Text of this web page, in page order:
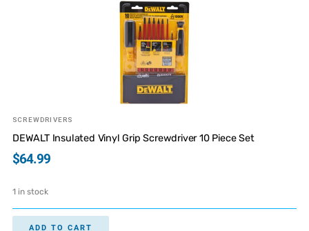
SCREWDRIVERS
DEWALT Insulated Vinyl Grip Screwdriver 10 Piece Set
$64.99
1 in stock
ADD TO CART